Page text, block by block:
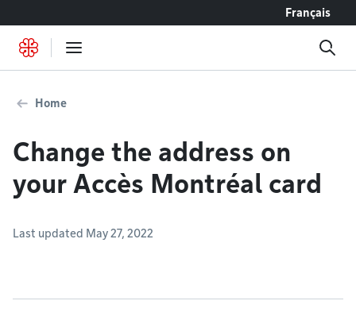
Français
Home
Change the address on
your Accès Montréal card
Last updated May 27, 2022